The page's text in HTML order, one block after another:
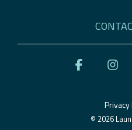
Privacy
© 2026
Facebook